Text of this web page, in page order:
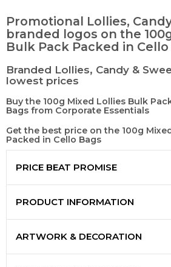
Promotional Lollies,
branded logos on the
Bulk Pack Packed in Cello
Branded Lollies, Candy &
lowest prices
Buy the 100g Mixed Lollies Bulk
Bags from Corporate Essentials
Get the best price on the 100g
Packed in Cello Bags
PRICE BEAT PROMISE
PRODUCT INFORMATION
ARTWORK & DECORATION